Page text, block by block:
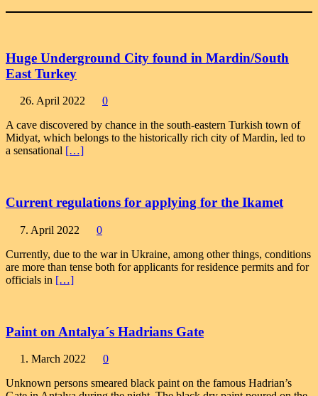
Huge Underground City found in Mardin/South
East Turkey
26. April 2022
0
A cave discovered by chance in the south-eastern Turkish town of
Midyat, which belongs to the historically rich city of Mardin, led to
a sensational […]
Current regulations for applying for the Ikamet
7. April 2022
0
Currently, due to the war in Ukraine, among other things, conditions
are more than tense both for applicants for residence permits and for
officials in […]
Paint on Antalya´s Hadrians Gate
1. March 2022
0
Unknown persons smeared black paint on the famous Hadrian’s